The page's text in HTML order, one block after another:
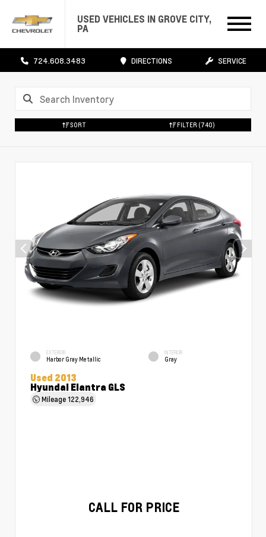
USED VEHICLES IN GROVE CITY,
PA
724.608.3483 DIRECTIONS SERVICE
SORT FILTER (740)
EXTERIOR
Harbor Gray Metallic
INTERIOR
Gray
Used 2013
Hyundai Elantra GLS
Mileage122,946
CALL FOR PRICE